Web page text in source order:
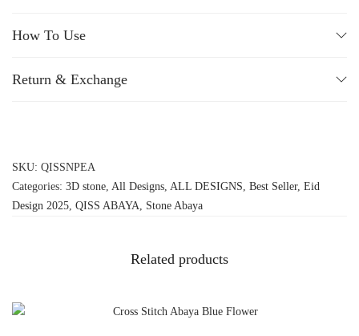
How To Use
Return & Exchange
SKU: QISSNPEA
Categories: 3D stone All Designs ALL DESIGNS Best Seller, Eid
Design 2025 QISS ABAYA Stone Abaya
Related products